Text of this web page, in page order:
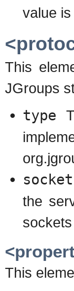
value
This
JGroups
type
the
This